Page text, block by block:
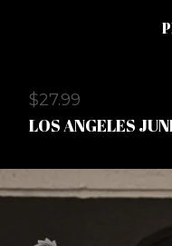
$27.99
LOS ANGELES